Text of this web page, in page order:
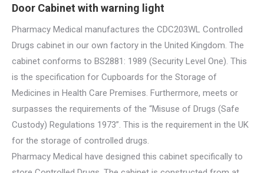
Door Cabinet with warning light
Pharmacy Medical manufactures the CDC203WL Controlled
Drugs cabinet in our own factory in the United Kingdom. The
cabinet conforms to BS2881: 1989 (Security Level One). This
is the specification for Cupboards for the Storage of
Medicines in Health Care Premises. Furthermore, meets or
surpasses the requirements of the “Misuse of Drugs (Safe
Custody) Regulations 1973”. This is the requirement in the UK
for the storage of controlled drugs.
Pharmacy Medical have designed this cabinet specifically to